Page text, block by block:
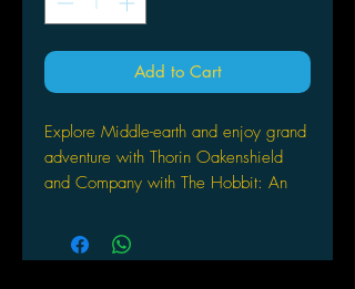
Add to Cart
Explore Middle-earth and enjoy grand
adventure with Thorin Oakenshield
and Company with The Hobbit: An
Introducing new campaign scenarios
designed to add epic-level combat